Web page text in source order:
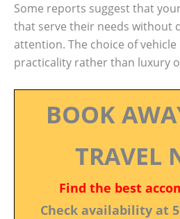
Some reports suggest that
that serve their needs without
attention. The choice of
practicality rather than luxury
BOOK
TRAVEL
Find the best
Check availability at